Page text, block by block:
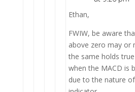
Ethan,
FWIW, be aware
above zero may or
the same holds
when the MACD is
due to the nature